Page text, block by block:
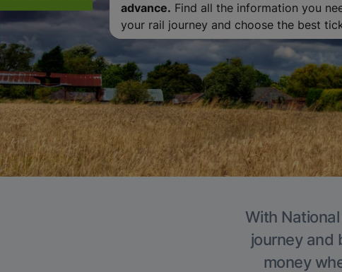
advance. Find all the information you
your rail journey and choose the best
With
journey and
money